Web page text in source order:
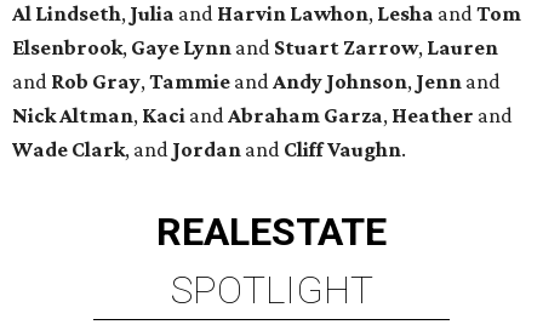
Al Lindseth, Julia and Harvin Lawhon, Lesha andTom
Elsenbrook, Gaye Lynn and Stuart Zarrow, Lauren
and Rob Gray,Tammie andAndy Johnson, Jenn and
Nick Altman, Kaci andAbraham Garza, Heather and
Wade Clark, and Jordan and Cliff Vaughn.
REALESTATE
SPOTLIGHT